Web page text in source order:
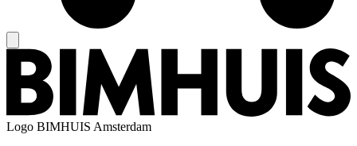
Logo BIMHUIS Amsterdam